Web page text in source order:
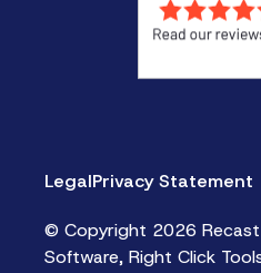
LegalPrivacy Statement
© Copyright 2026
Software, Right Click